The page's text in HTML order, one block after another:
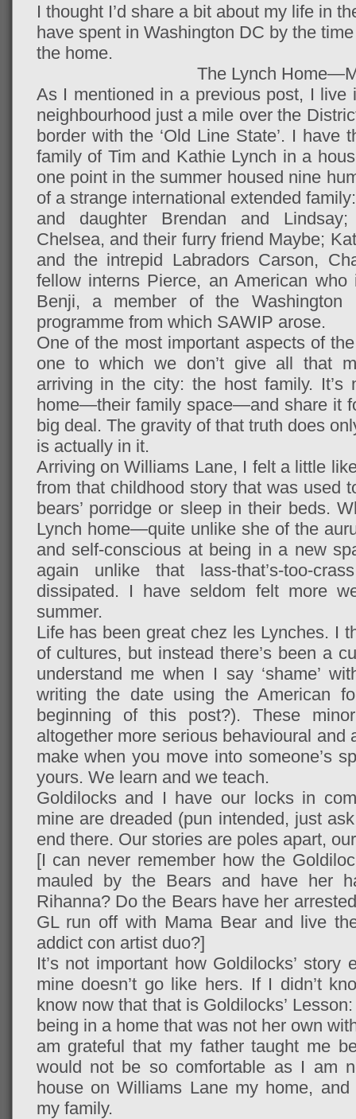
I thought I’d share a bit about my life in
have spent in Washington DC by the
the home.
The Lynch
As I mentioned in a previous post, I live
neighbourhood just a mile over the
border with the ‘Old Line State’. I have
family of Tim and Kathie Lynch in a
one point in the summer housed nine
of a strange international extended
and daughter Brendan and Lindsay;
Chelsea, and their furry friend Maybe;
and the intrepid Labradors Carson,
fellow interns Pierce, an American
Benji, a member of the Washington
programme from which SAWIP arose.
One of the most important aspects of
one to which we don’t give all that
arriving in the city: the host family. It’s
home—their family space—and share it
big deal. The gravity of that truth does
is actually in it.
Arriving on Williams Lane, I felt a little
from that childhood story that was used
bears’ porridge or sleep in their beds.
Lynch home—quite unlike she of the
and self-conscious at being in a new
again unlike that lass-that’s-too-
dissipated. I have seldom felt more
summer.
Life has been great chez les Lynches. I
of cultures, but instead there’s been a
understand me when I say ‘shame’
writing the date using the American
beginning of this post?). These
altogether more serious behavioural and
make when you move into someone’s
yours. We learn and we teach.
Goldilocks and I have our locks in
mine are dreaded (pun intended, just
end there. Our stories are poles apart,
[I can never remember how the
mauled by the Bears and have her
Rihanna? Do the Bears have her
GL run off with Mama Bear and live
addict con artist duo?]
It’s not important how Goldilocks’ story
mine doesn’t go like hers. If I didn’t
know now that that is Goldilocks’
being in a home that was not her own
am grateful that my father taught me
would not be so comfortable as I am
house on Williams Lane my home, and
my family.